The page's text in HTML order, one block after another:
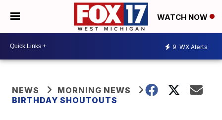
WATCH NOW
9 WX Alerts
NEWS
MORNING NEWS
BIRTHDAY SHOUTOUTS